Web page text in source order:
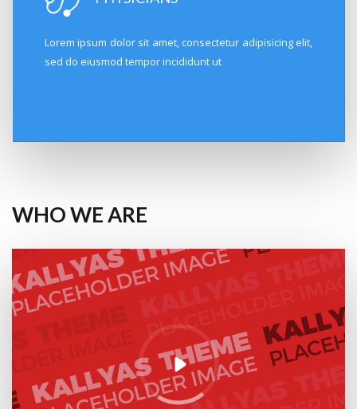
Lorem ipsum dolor sit amet, consectetur adipisicing elit,
sed do eiusmod tempor incididunt ut
WHO WE ARE